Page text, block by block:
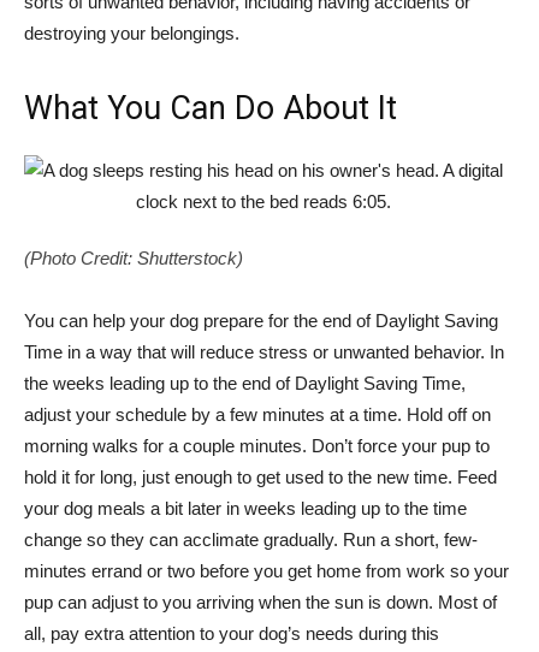
destroying your belongings.
What You Can Do About It
(Photo Credit: Shutterstock)
You can help your dog prepare for the end of Daylight Saving
Time in a way that will reduce stress or unwanted behavior. In
the weeks leading up to the end of Daylight Saving Time,
adjust your schedule by a few minutes at a time. Hold off on
morning walks for a couple minutes. Don’t force your pup to
hold it for long, just enough to get used to the new time. Feed
your dog meals a bit later in weeks leading up to the time
change so they can acclimate gradually. Run a short, few-
minutes errand or two before you get home from work so your
pup can adjust to you arriving when the sun is down. Most of
all, pay extra attention to your dog’s needs during this